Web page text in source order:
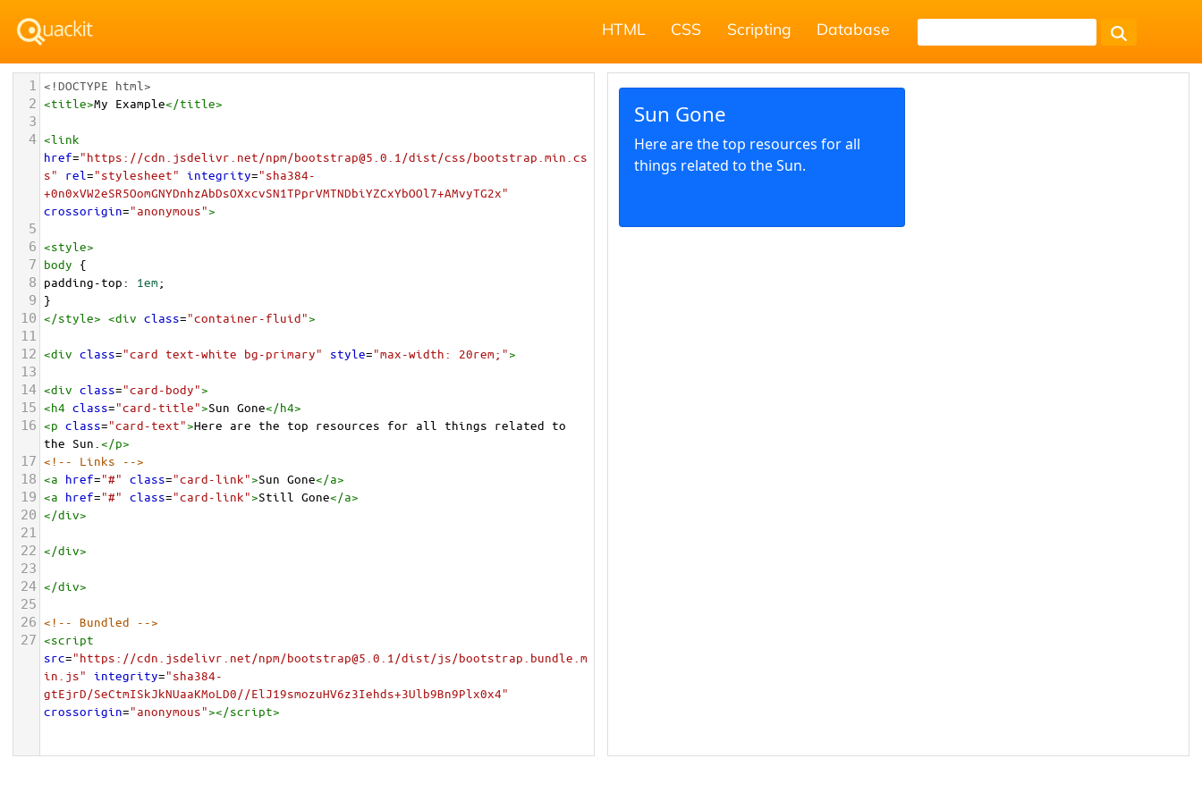
HTML CSS Scripting Database
1 <!DOCTYPE html>
2 <title>My Example</title>
3
4 <link
href="https://cdn.jsdelivr.net/npm/bootstrap@5.0.1/dist/css/bootstrap.min.cs
s"
rel="stylesheet" integrity="sha384-
+0n0xVW2eSR5OomGNYDnhzAbDsOXxcvSN1TPprVMTNDbiYZCxYbOOl7+AMvyTG2x"
crossorigin="anonymous">
5
6 <style>
7 body {
8 padding-top: 1em;
9 }
10 </style> <div class="container-fluid">
11
12 <div class="card text-white bg-primary" style="max-width: 20rem;">
13
14 <div class="card-body">
15 <h4 class="card-title">Sun Gone</h4>
16 <p class="card-text">Here are the top resources for all things related to
the Sun. </p>
17 <!-- Links -->
18 <a href="#" class="card-link">Sun Gone</a>
19 <a href="#" class="card-link">Still Gone</a>
20 </div>
21
22 </div>
23
24 </div>
25
26 <!-- Bundled -->
27 <script
src="https://cdn.jsdelivr.net/npm/bootstrap@5.0.1/dist/js/bootstrap.bundle.m
in.js" integrity="sha384-
gtEjrD/SeCtmISkJkNUaaKMoLD0//ElJ19smozuHV6z3Iehds+3Ulb9Bn9Plx0x4"
crossorigin="anonymous"></script>